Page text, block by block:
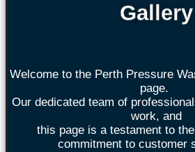
Gallery
Welcome to the Perth Pressure
page.
Our dedicated team of
work, and
this page is a testament to
commitment to customer